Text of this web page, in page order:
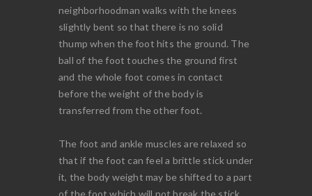
neighborhoodman walks with the knees
slightly bent so that there is no solid
thump when the foot hits the ground. The
ball of the foot touches the ground first
and the whole foot comes in contact
before the weight of the body is
transferred from the other foot.
The foot and ankle muscles are relaxed so
that if the foot can feel a brittle stick under
it, the body weight may be shifted to a part
of the foot which will not break the stick.